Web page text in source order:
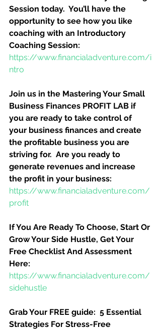
Session today.  You’ll have the
opportunity to see how you like
coaching with an Introductory
Coaching Session:
https://www.financialadventure.com/i
ntro
Join us in the Mastering Your Small
Business Finances PROFIT LAB if
you are ready to take control of
your business finances and create
the profitable business you are
striving for.  Are you ready to
generate revenues and increase
the profit in your business:
https://www.financialadventure.com/
profit
If You Are Ready To Choose, Start Or
Grow Your Side Hustle, Get Your
Free Checklist And Assessment
Here:
https://www.financialadventure.com/
sidehustle
Grab Your FREE guide:  5 Essential
Strategies For Stress-Free